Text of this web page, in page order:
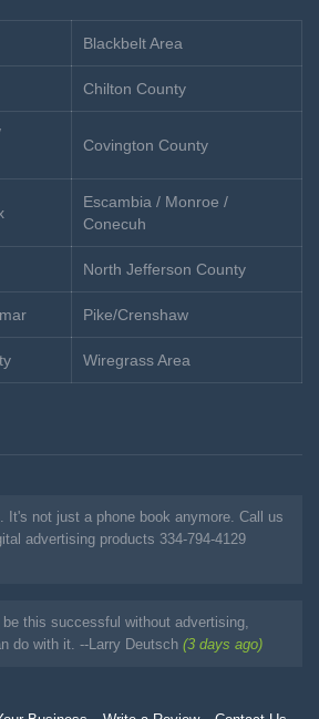
Blackbelt Area
Chilton County
Covington County
Escambia / Monroe /
Conecuh
North Jefferson County
Pike/Crenshaw
Wiregrass Area
It's not just a phone book anymore. Call us
advertising products 334-794-4129
be this successful without advertising,
do with it. --Larry Deutsch (3 days ago)